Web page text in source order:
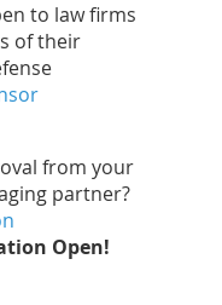
to law firms
of their
from your
partner?
Open!